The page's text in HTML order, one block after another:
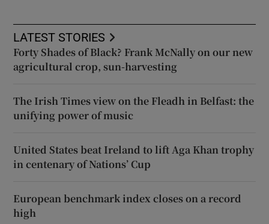
LATEST STORIES
Forty Shades of Black? Frank McNally on our new
agricultural crop, sun-harvesting
The Irish Times view on the Fleadh in Belfast: the
unifying power of music
United States beat Ireland to lift Aga Khan trophy
in centenary of Nations’ Cup
European benchmark index closes on a record
high